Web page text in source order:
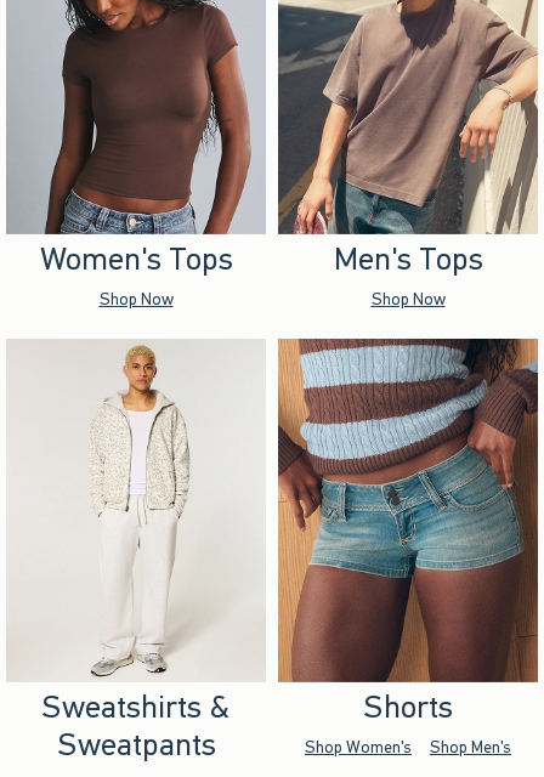
Women's Tops
Shop Now
Men's Tops
Shop Now
Sweatshirts &
Sweatpants
Shorts
Shop Women's Shop Men's